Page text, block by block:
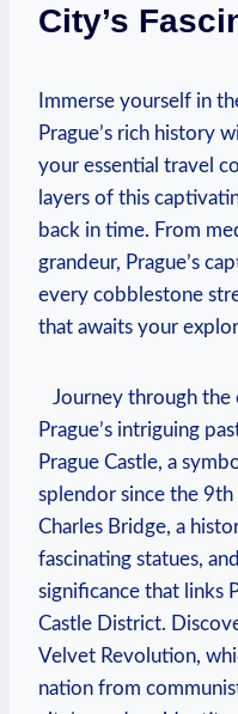
City’s
Immerse ​yourself in
Prague’s rich⁤ history⁤
your essential travel
‍layers ⁣of this
back in time. From
grandeur, ​Prague’s
every cobblestone
that awaits your
Journey through
Prague’s intriguing​
Prague ​Castle, a
‌splendor since the⁣
Charles Bridge, a
fascinating statues,
significance that links‍
⁢Castle District.
Velvet Revolution,‍
nation​ from